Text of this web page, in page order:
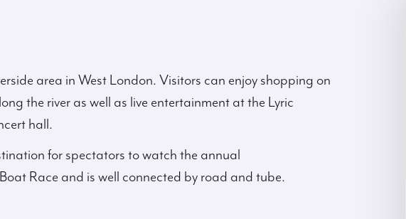
area in West London. Visitors can enjoy shopping on
the river as well as live entertainment at the Lyric
hall.
for spectators to watch the annual
Race and is well connected by road and tube.